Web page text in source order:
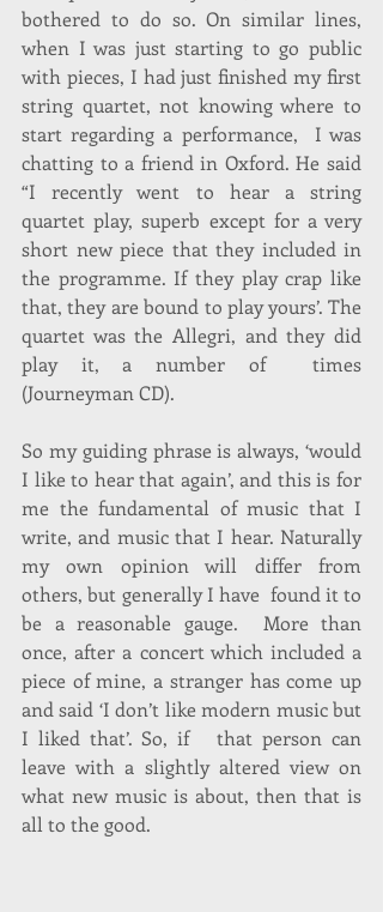
bothered to do so. On similar lines,
when I was just starting to go public
with pieces, I had just finished my first
string quartet, not knowing where to
start regarding a performance,  I was
chatting to a friend in Oxford. He said
“I recently went to hear a string
quartet play, superb except for a very
short new piece that they included in
the programme. If they play crap like
that, they are bound to play yours’. The
quartet was the Allegri, and they did
play it, a number of  times
(Journeyman CD).
So my guiding phrase is always, ‘would
I like to hear that again’, and this is for
me the fundamental of music that I
write, and music that I hear. Naturally
my own opinion will differ from
others, but generally I have  found it to
be a reasonable gauge.  More than
once, after a concert which included a
piece of mine, a stranger has come up
and said ‘I don’t like modern music but
I liked that’. So, if   that person can
leave with a slightly altered view on
what new music is about, then that is
all to the good.